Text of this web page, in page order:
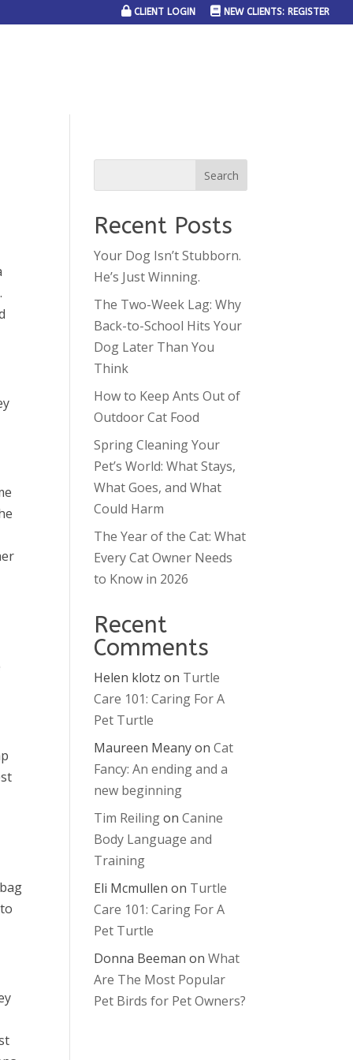
CLIENT LOGIN NEW CLIENTS: REGISTER
Recent Posts
Your Dog Isn’t Stubborn.
He’s Just Winning.
The Two-Week Lag: Why
Back-to-School Hits Your
Dog Later Than You
Think
How to Keep Ants Out of
Outdoor Cat Food
Spring Cleaning Your
Pet’s World: What Stays,
What Goes, and What
Could Harm
The Year of the Cat: What
Every Cat Owner Needs
to Know in 2026
Recent
Comments
Helen klotz on Turtle
Care 101: Caring For A
Pet Turtle
Maureen MeanyonCat
Fancy: An ending and a
new beginning
Tim ReilingonCanine
Body Language and
Training
Eli Mcmullen on Turtle
Care 101: Caring For A
Pet Turtle
Donna Beeman onWhat
Are The Most Popular
Pet Birds for Pet Owners?